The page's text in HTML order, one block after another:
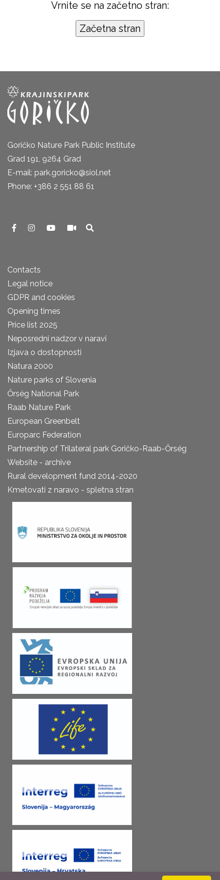
Vrnite se na začetno stran:
Goričko Nature Park Public Institute
Grad 191, 9264 Grad
E-mail: park.goricko@siol.net
Phone: +386 2 551 88 61
Contacts
Legal notice
GDPR and cookies
Opening times
Price list 2025
Neposredni nadzor v naravi
Izjava o dostopnosti
Natura 2000
Nature parks of Slovenia
Őrség National Park
Raab Nature Park
European Greenbelt
Europarc Federation
Partnership of Trilateral park Goričko-Raab-Őrség
Website - archive
Rural development fund 2014-2020
Kmetovati z naravo - spletna stran